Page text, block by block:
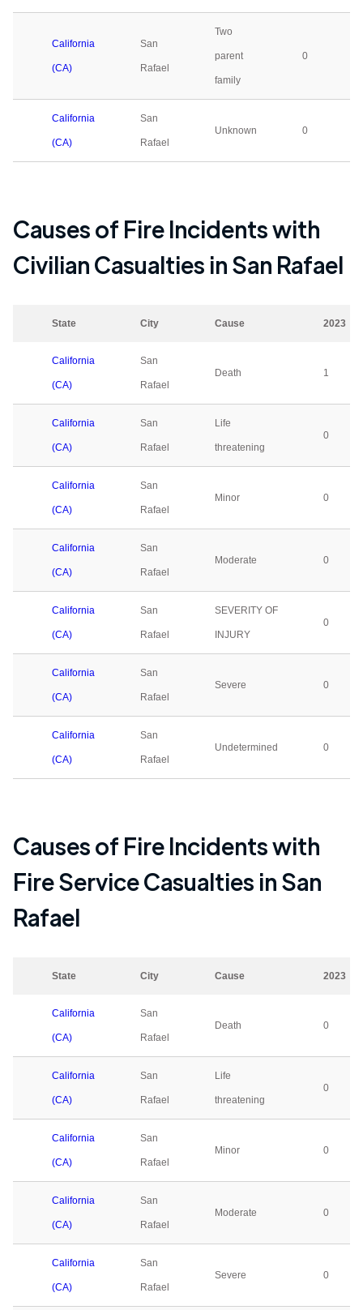
California
(CA)
San
Rafael
Two
parent
family
0
California
(CA)
San
Rafael
Unknown 0
Causes of Fire Incidents with
Civilian Casualties inSan Rafael
State City Cause 2023
California
(CA)
San
Rafael
Death 1
California
(CA)
San
Rafael
Life
threatening
0
California
(CA)
San
Rafael
Minor 0
California
(CA)
San
Rafael
Moderate 0
California
(CA)
San
Rafael
SEVERITY OF
INJURY
0
California
(CA)
San
Rafael
Severe 0
California
(CA)
San
Rafael
Undetermined 0
Causes of Fire Incidents with
Fire Service Casualties inSan
Rafael
State City Cause 2023
California
(CA)
San
Rafael
Death 0
California
(CA)
San
Rafael
Life
threatening
0
California
(CA)
San
Rafael
Minor 0
California
(CA)
San
Rafael
Moderate 0
California
(CA)
San
Rafael
Severe 0